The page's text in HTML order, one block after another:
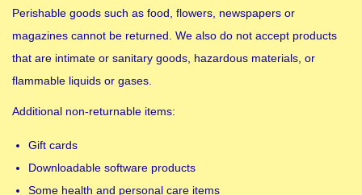
Perishable goods such as food, flowers, newspapers or
magazines cannot be returned. We also do not accept products
that are intimate or sanitary goods, hazardous materials, or
flammable liquids or gases.
Additional non-returnable items:
Gift cards
Downloadable software products
Some health and personal care items